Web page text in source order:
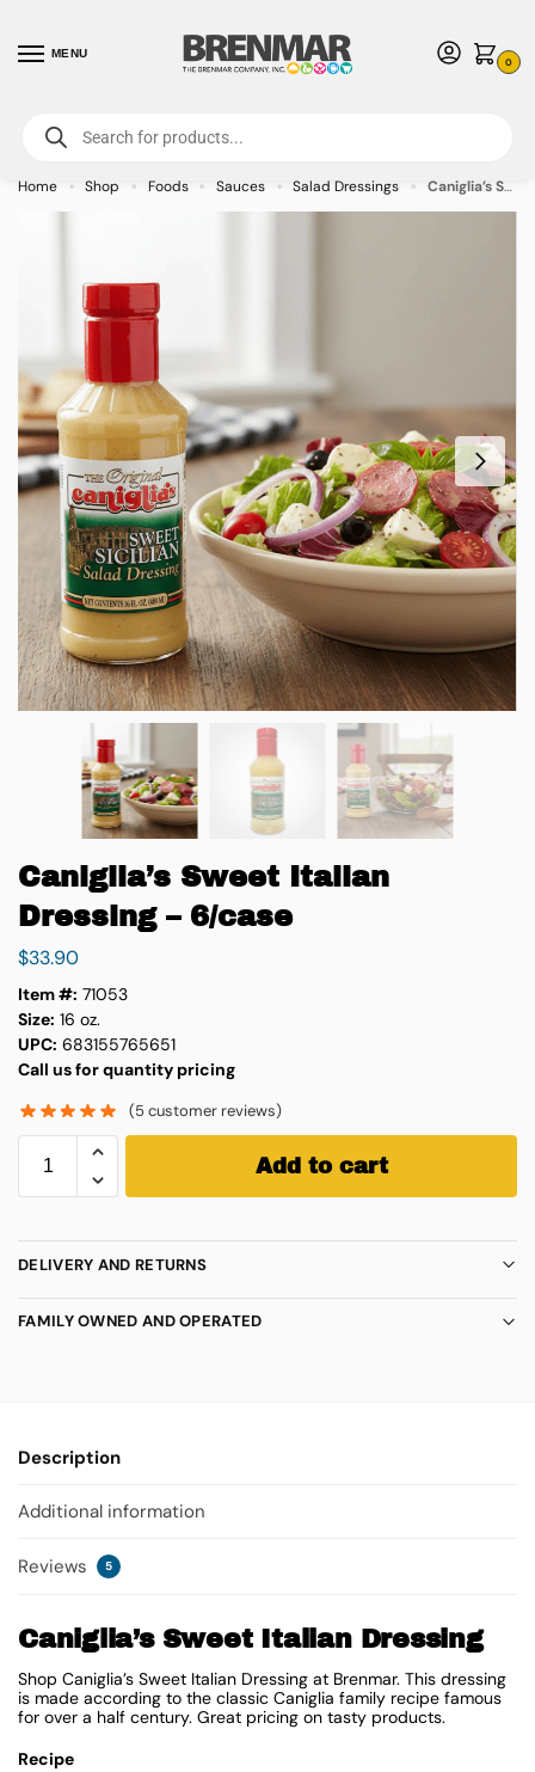
MENU
0
For International Orders (Outside of USA & Canada) Call us at 1-800-783-
7759- Minimum Order $15 USD
Home » Shop » Foods » Sauces » Salad Dressings » Caniglia’s Sweet Italian Dressing – 6/case
Caniglia’s Sweet Italian
Dressing – 6/case
$33.90
Item #: 71053
Size: 16 oz.
UPC: 683155765651
Call us for quantity pricing
(5 customer reviews)
Add to cart
DELIVERY AND RETURNS
FAMILY OWNED AND OPERATED
Description
Additional information
Reviews 5
Caniglia’s Sweet Italian Dressing
Shop Caniglia’s Sweet Italian Dressing at Brenmar. This dressing
is made according to the classic Caniglia family recipe famous
for over a half century. Great pricing on tasty products.
Recipe